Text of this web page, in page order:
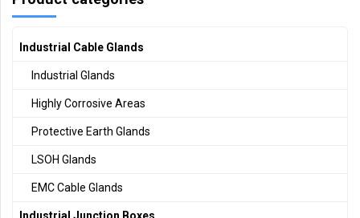
Industrial Cable Glands
Industrial Glands
Highly Corrosive Areas
Protective Earth Glands
LSOH Glands
EMC Cable Glands